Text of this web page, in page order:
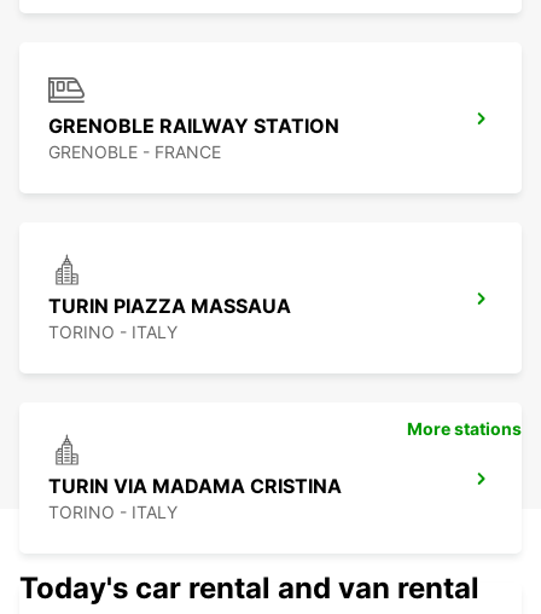
GRENOBLE RAILWAY STATION
GRENOBLE - FRANCE
TURIN PIAZZA MASSAUA
TORINO - ITALY
TURIN VIA MADAMA CRISTINA
TORINO - ITALY
More stations
Today's car rental and van rental